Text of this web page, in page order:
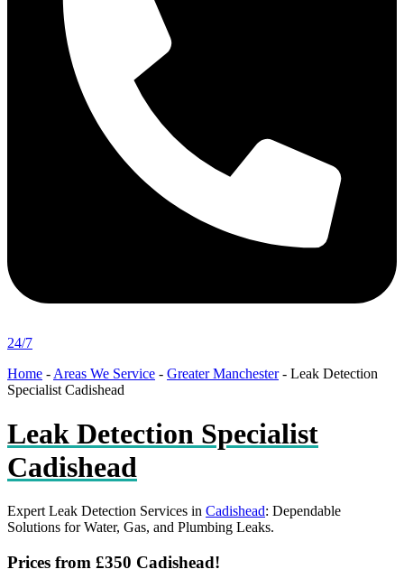
24/7
Home - Areas We Service - Greater Manchester- Leak Detection
Specialist Cadishead
Leak Detection Specialist
Cadishead
Expert Leak Detection Services in Cadishead: Dependable
Solutions for Water, Gas, and Plumbing Leaks.
Prices from £350 Cadishead!